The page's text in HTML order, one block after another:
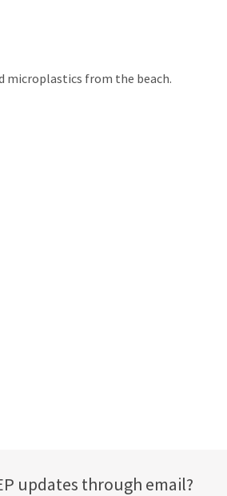
microplastics from the beach.
updates through email?